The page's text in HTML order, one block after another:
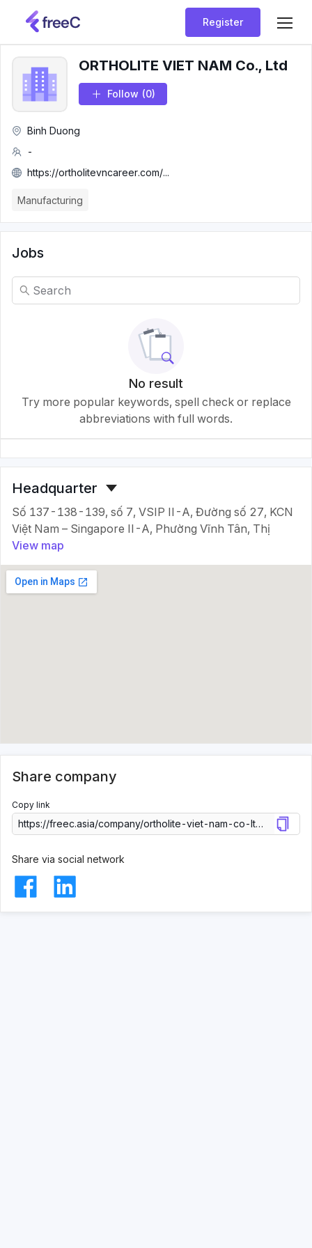
Register
ORTHOLITE VIET NAM Co., Ltd
Follow (0)
Binh Duong
-
https://ortholitevncareer.com/...
Manufacturing
Jobs
No result
Try more popular keywords, spell check or replace
abbreviations with full words.
Headquarter
Số 137-138-139, số 7, VSIP II-A, Đường số 27, KCN
Việt Nam – Singapore II-A, Phường Vĩnh Tân, Thị
View map
Share company
Copy link
Share via social network